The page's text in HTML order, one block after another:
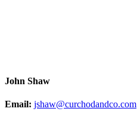
John Shaw
Email: jshaw@curchodandco.com